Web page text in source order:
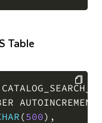
Table
(500) ,
COPY